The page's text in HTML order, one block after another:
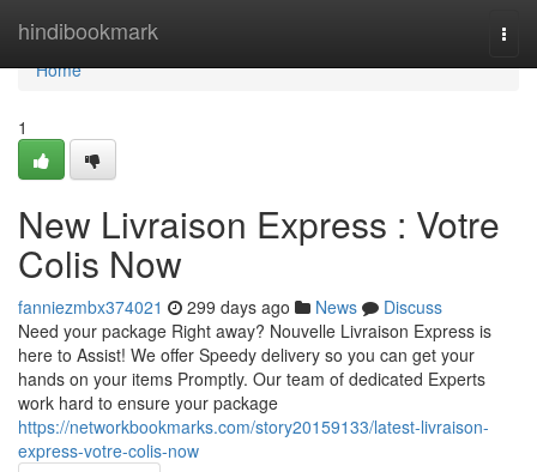
hindibookmark
Home
Home
1
New Livraison Express : Votre
Colis Now
fanniezmbx374021 299 days ago News
Discuss
Need your package Right away? Nouvelle Livraison Express is
here to Assist! We offer Speedy delivery so you can get your
hands on your items Promptly. Our team of dedicated Experts
work hard to ensure your package
https://networkbookmarks.com/story20159133/latest-livraison-
express-votre-colis-now